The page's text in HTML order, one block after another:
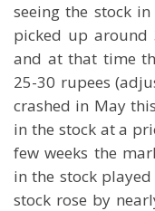
seeing the stock
picked up around
and at that time
25-30 rupees
crashed in May
in the stock at a
few weeks the
in the stock
stock rose by